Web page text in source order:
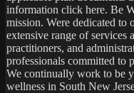
information click here. Be
mission. Were dedicated to
extensive range of services
practitioners, and
professionals committed to
We continually work to be
wellness in South New